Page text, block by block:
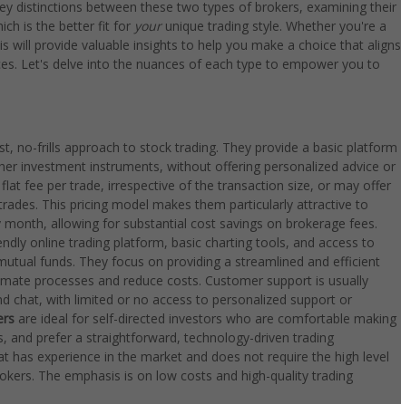
distinctions between these two types of brokers, examining their
is the better fit for yourunique trading style. Whether you're a
will provide valuable insights to help you make a choice that aligns
Let's delve into the nuances of each type to empower you to
no-frills approach to stock trading. They provide a basic platform
investment instruments, without offering personalized advice or
fee per trade, irrespective of the transaction size, or may offer
This pricing model makes them particularly attractive to
allowing for substantial cost savings on brokerage fees.
online trading platform, basic charting tools, and access to
funds. They focus on providing a streamlined and efficient
processes and reduce costs. Customer support is usually
chat, with limited or no access to personalized support or
are ideal for self-directed investors who are comfortable making
and prefer a straightforward, technology-driven trading
has experience in the market and does not require the high level
The emphasis is on low costs and high-quality trading